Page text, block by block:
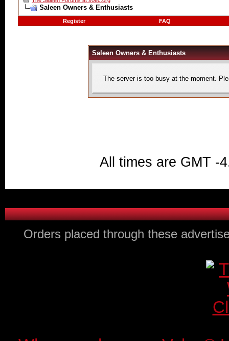
Saleen Owners & Enthusiasts
Register FAQ
Saleen Owners & Enthusiasts
The server is too busy at the moment.
All times are GMT -
Orders placed through these